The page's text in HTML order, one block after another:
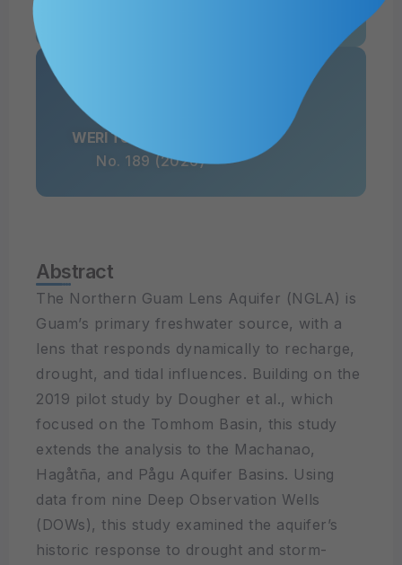
WERI Technical Report
No. 189 (2026)
Abstract
The Northern Guam Lens Aquifer (NGLA) is
Guam’s primary freshwater source, with a
lens that responds dynamically to recharge,
drought, and tidal influences. Building on the
2019 pilot study by Dougher et al., which
focused on the Tomhom Basin, this study
extends the analysis to the Machanao,
Hagåtña, and Pågu Aquifer Basins. Using
data from nine Deep Observation Wells
(DOWs), this study examined the aquifer’s
historic response to drought and storm-